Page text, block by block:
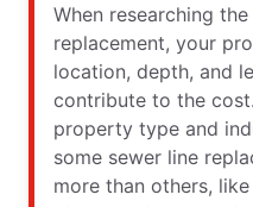
When researching
replacement, your
location, depth, and
contribute to the
property type and
some sewer line
more than others,